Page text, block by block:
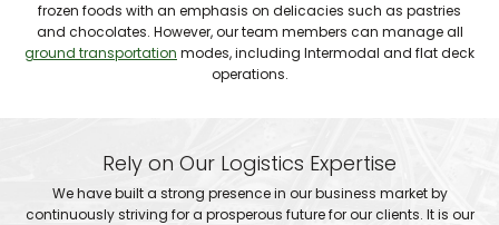
frozen foods with an emphasis on delicacies such as pastries
and chocolates. However, our team members can manage all
ground transportation modes, including Intermodal and flat deck
operations.
Rely on Our Logistics Expertise
We have built a strong presence in our business market by
continuously striving for a prosperous future for our clients. It is our